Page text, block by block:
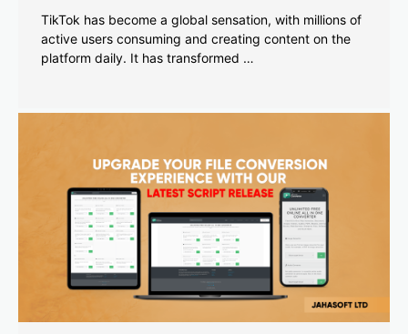
TikTok has become a global sensation, with millions of
active users consuming and creating content on the
platform daily. It has transformed …